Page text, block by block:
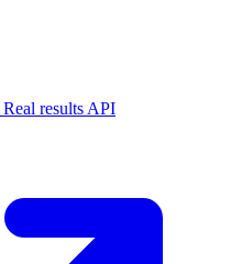
Real results API